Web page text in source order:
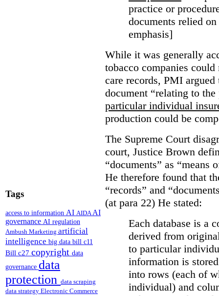
Tags
access to information AI AIDAAI
governance AI regulation
Ambush Marketing artificial
intelligence big data bill c11
Bill c27 copyright data
governance data
protection data scraping
data strategy Electronic Commerce
practice or
documents relied
emphasis]
While it was generally
tobacco companies
care records, PMI argued
document “relating to
particular individual
production could be
The Supreme Court
court, Justice Brown
“documents” as “means
He therefore found that
“records” and
(at para 22) He stated:
Each database is a
derived from
to particular
information is
into rows (each of
individual) and